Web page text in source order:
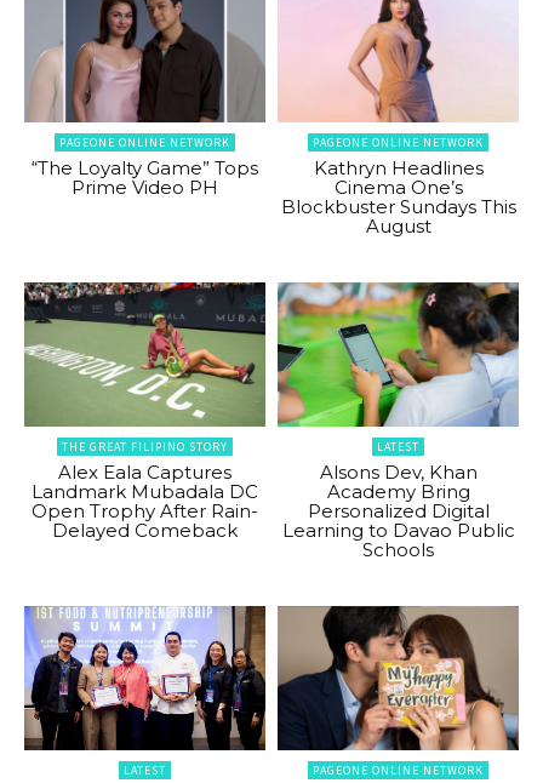
PAGEONE ONLINE NETWORK
“The Loyalty Game” Tops
Prime Video PH
PAGEONE ONLINE NETWORK
Kathryn Headlines
Cinema One’s
Blockbuster Sundays This
August
THE GREAT FILIPINO STORY
Alex Eala Captures
Landmark Mubadala DC
Open Trophy After Rain-
Delayed Comeback
LATEST
Alsons Dev, Khan
Academy Bring
Personalized Digital
Learning to Davao Public
Schools
LATEST PAGEONE ONLINE NETWORK